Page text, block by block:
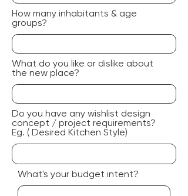
How many inhabitants & age
groups?
What do you like or dislike about
the new place?
Do you have any wishlist design
concept / project requirements?
Eg. ( Desired Kitchen Style)
What's your budget intent?